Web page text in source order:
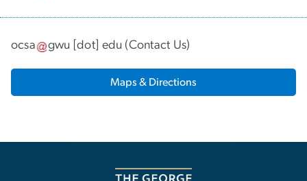
ocsa gwu [dot] edu (Contact Us)
Maps & Directions